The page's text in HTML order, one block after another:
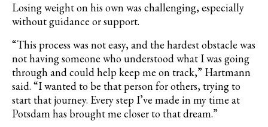
Losing weight on his own was challenging, especially
without guidance or support.
“This process was not easy, and the hardest obstacle was
not having someone who understood what I was going
through and could help keep me on track,” Hartmann
said. “I wanted to be that person for others, trying to
start that journey. Every step I’ve made in my time at
Potsdam has brought me closer to that dream.”